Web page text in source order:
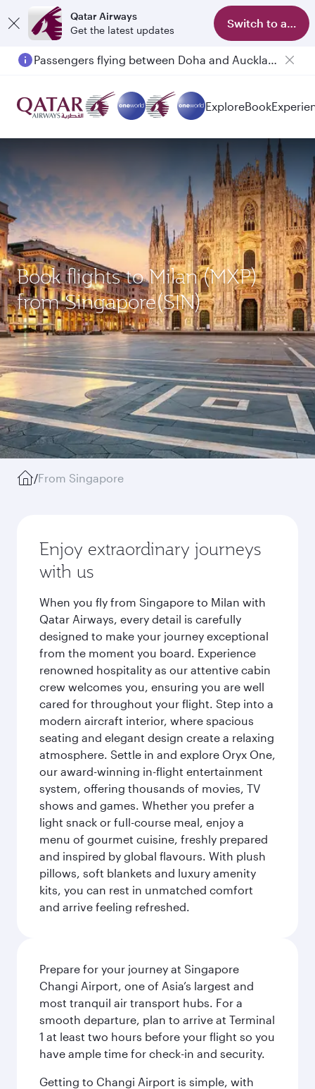
Qatar Airways
Get the latest updates
Switch to app
Passengers flying between Doha and Auckland on QR914 and QR915
ExploreBook
Book flights to Milan (MXP)
from Singapore(SIN)
/From Singapore
Enjoy extraordinary journeys
with us
When you fly from Singapore to Milan with
Qatar Airways, every detail is carefully
designed to make your journey exceptional
from the moment you board. Experience
renowned hospitality as our attentive cabin
crew welcomes you, ensuring you are well
cared for throughout your flight. Step into a
modern aircraft interior, where spacious
seating and elegant design create a relaxing
atmosphere. Settle in and explore Oryx One,
our award-winning in-flight entertainment
system, offering thousands of movies, TV
shows and games. Whether you prefer a
light snack or full-course meal, enjoy a
menu of gourmet cuisine, freshly prepared
and inspired by global flavours. With plush
pillows, soft blankets and luxury amenity
kits, you can rest in unmatched comfort
and arrive feeling refreshed.
Prepare for your journey at Singapore
Changi Airport, one of Asia’s largest and
most tranquil air transport hubs. For a
smooth departure, plan to arrive at Terminal
1 at least two hours before your flight so you
have ample time for check-in and security.
Getting to Changi Airport is simple, with